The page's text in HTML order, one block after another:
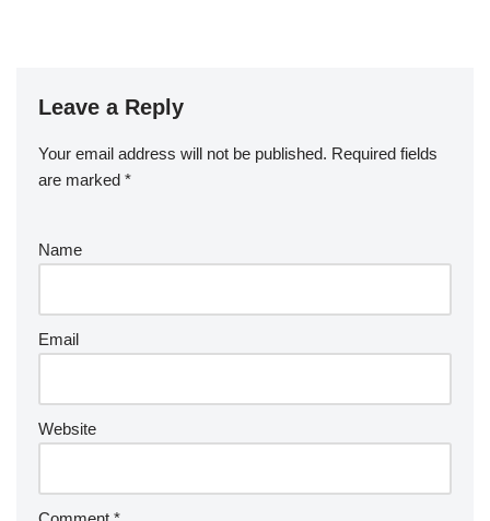
Leave a Reply
Your email address will not be published. Required fields
are marked *
Name
Email
Website